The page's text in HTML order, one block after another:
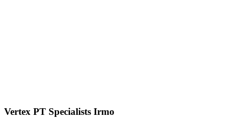
Vertex PT Specialists Irmo